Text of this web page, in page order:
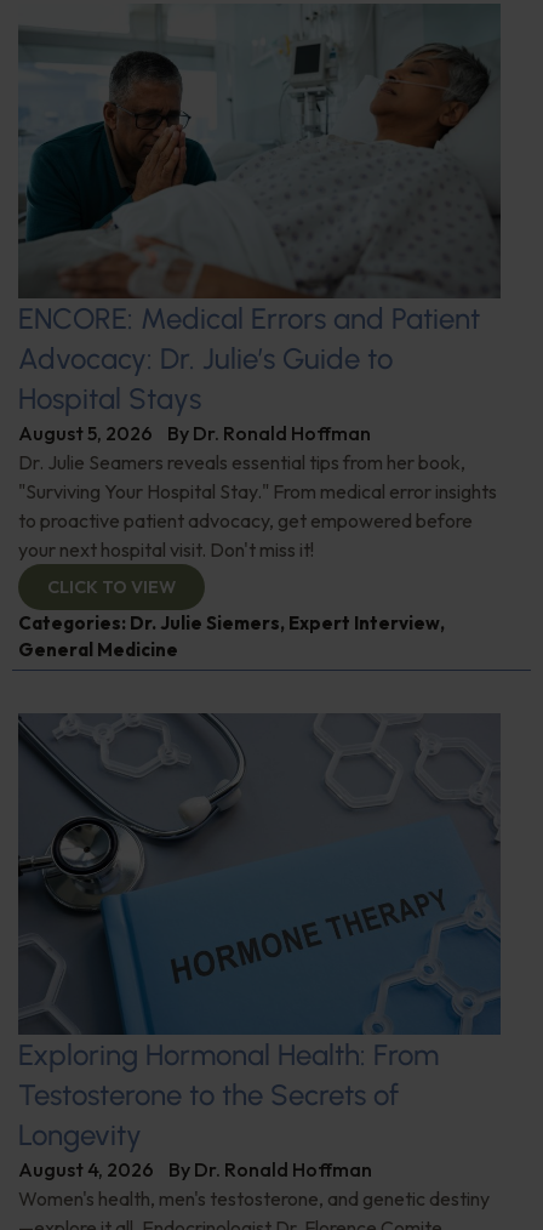
ENCORE: Medical Errors and Patient
Advocacy: Dr. Julie’s Guide to
Hospital Stays
August 5, 2026 By Dr. Ronald Hoffman
Dr. Julie Seamers reveals essential tips from her book,
"Surviving Your Hospital Stay." From medical error insights
to proactive patient advocacy, get empowered before
your next hospital visit. Don't miss it!
CLICK TO VIEW
Categories: Dr. Julie Siemers, Expert Interview,
General Medicine
Exploring Hormonal Health: From
Testosterone to the Secrets of
Longevity
August 4, 2026 By Dr. Ronald Hoffman
Women's health, men's testosterone, and genetic destiny